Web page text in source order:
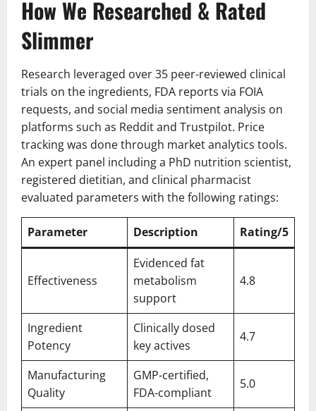
How We Researched & Rated
Slimmer
Research leveraged over 35 peer-reviewed clinical
trials on the ingredients, FDA reports via FOIA
requests, and social media sentiment analysis on
platforms such as Reddit and Trustpilot. Price
tracking was done through market analytics tools.
An expert panel including a PhD nutrition scientist,
registered dietitian, and clinical pharmacist
evaluated parameters with the following ratings:
Parameter Description Rating/5
Effectiveness
Evidenced fat
metabolism
support
4.8
Ingredient
Potency
Clinically dosed
key actives
4.7
Manufacturing
Quality
GMP-certified,
FDA-compliant
5.0